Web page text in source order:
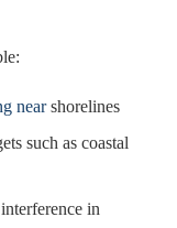
nearshorelines
such as coastal
in